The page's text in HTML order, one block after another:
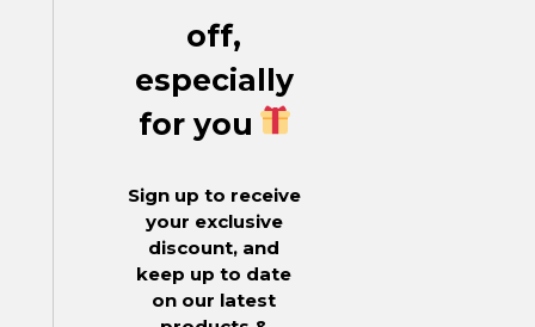
off,
especially
for you
Sign up to receive
your exclusive
discount, and
keep up to date
on our latest